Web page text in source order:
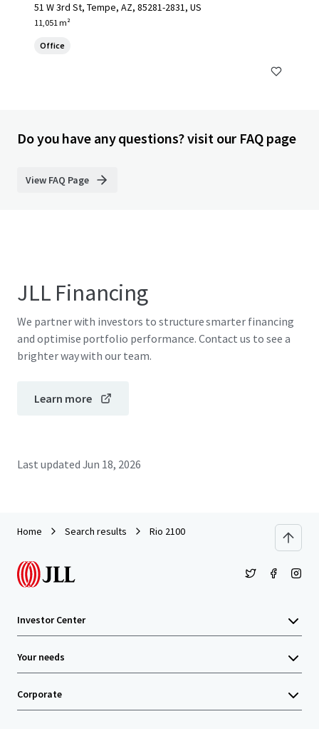
51 W 3rd St, Tempe, AZ, 85281-2831, US
11,051 m²
Office
Do you have any questions? visit our FAQ page
View FAQ Page
JLL Financing
We partner with investors to structure smarter financing
and optimise portfolio performance. Contact us to see a
brighter way with our team.
Learn more
Last updated Jun 18, 2026
Home Search results Rio 2100
Investor Center
Your needs
Corporate